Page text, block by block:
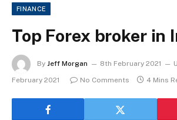
FINANCE
Top Forex broker in
By Jeff Morgan 8th February 2021
February 2021
No Comments 4 Mins